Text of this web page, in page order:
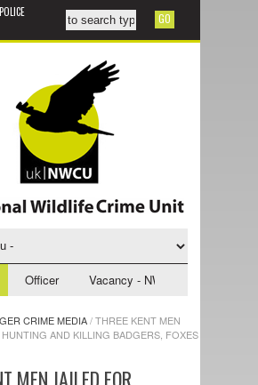
Officer Vacancy - NWCU Intelligence Officer
CRIME MEDIA/THREE KENT MEN
AND KILLING BADGERS, FOXES
MEN JAILED FOR